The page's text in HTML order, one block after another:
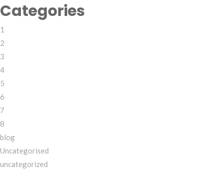
Categories
1
2
3
4
5
6
7
8
blog
Uncategorised
uncategorized